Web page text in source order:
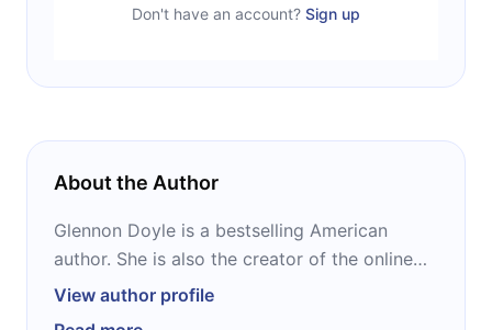
Don't have an account? Sign up
About the Author
Glennon Doyle is a bestselling American
author. She is also the creator of the online
community Momastery and the founder of the
View author profile